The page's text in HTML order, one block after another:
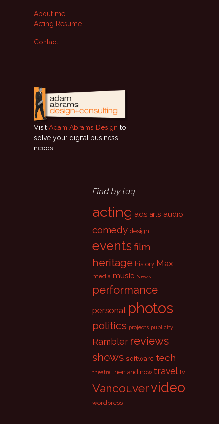
About me
Acting Resumé
Contact
Visit Adam Abrams Design to
solve your digital business
needs!
Find by tag
acting ads arts audio
comedy design
events film
heritage history Max
media music News
performance
personal photos
politics projects publicity
Rambler reviews
shows software tech
theatre then and now travel tv
Vancouvervideo
wordpress